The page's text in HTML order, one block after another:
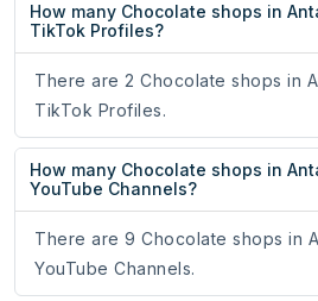
How many Chocolate shops in
TikTok Profiles?
There are 2 Chocolate shops in
TikTok Profiles.
How many Chocolate shops in
YouTube Channels?
There are 9 Chocolate shops in
YouTube Channels.